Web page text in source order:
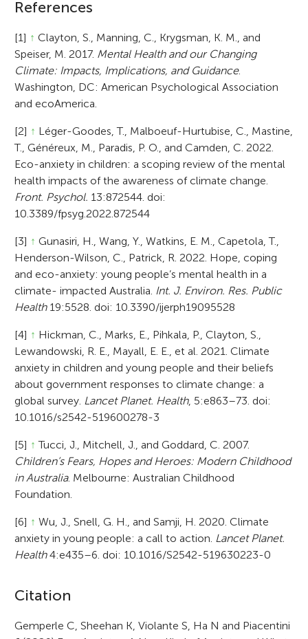
References
[1] ↑ Clayton, S., Manning, C., Krygsman, K. M., and
Speiser, M. 2017. Mental Health and our Changing
Climate: Impacts, Implications, and Guidance.
Washington, DC: American Psychological Association
and ecoAmerica.
[2] ↑ Léger-Goodes, T., Malboeuf-Hurtubise, C., Mastine,
T., Généreux, M., Paradis, P. O., and Camden, C. 2022.
Eco-anxiety in children: a scoping review of the mental
health impacts of the awareness of climate change.
Front. Psychol. 13:872544. doi:
10.3389/fpsyg.2022.872544
[3] ↑ Gunasiri, H., Wang, Y., Watkins, E. M., Capetola, T.,
Henderson-Wilson, C., Patrick, R. 2022. Hope, coping
and eco-anxiety: young people’s mental health in a
climate- impacted Australia. Int. J. Environ. Res. Public
Health19:5528. doi: 10.3390/ijerph19095528
[4] ↑ Hickman, C., Marks, E., Pihkala, P., Clayton, S.,
Lewandowski, R. E., Mayall, E. E., et al. 2021. Climate
anxiety in children and young people and their beliefs
about government responses to climate change: a
global survey. Lancet Planet. Health, 5:e863–73. doi:
10.1016/s2542-519600278-3
[5] ↑ Tucci, J., Mitchell, J., and Goddard, C. 2007.
Children’s Fears, Hopes and Heroes: Modern Childhood
in Australia. Melbourne: Australian Childhood
Foundation.
[6] ↑ Wu, J., Snell, G. H., and Samji, H. 2020. Climate
anxiety in young people: a call to action. Lancet Planet.
Health4:e435–6. doi: 10.1016/S2542-519630223-0
A
r
Citation
Gemperle C, Sheehan K, Violante S, Ha N and Piacentini